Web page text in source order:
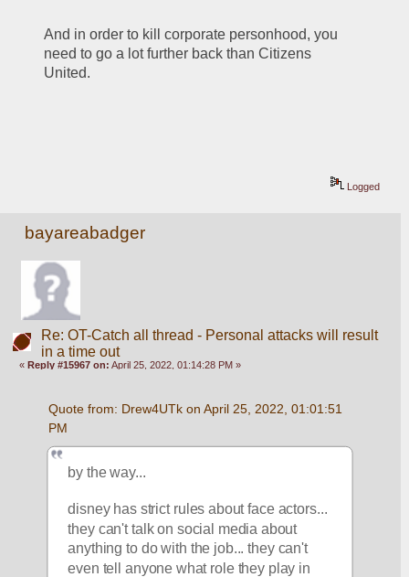
And in order to kill corporate personhood, you
need to go a lot further back than Citizens
United.
Logged
bayareabadger
Re: OT-Catch all thread - Personal attacks will result
in a time out
« Reply #15967 on: April 25, 2022, 01:14:28 PM »
Quote from: Drew4UTk on April 25, 2022, 01:01:51
PM
by the way...
disney has strict rules about face actors...
they can't talk on social media about
anything to do with the job... they can't
even tell anyone what role they play in